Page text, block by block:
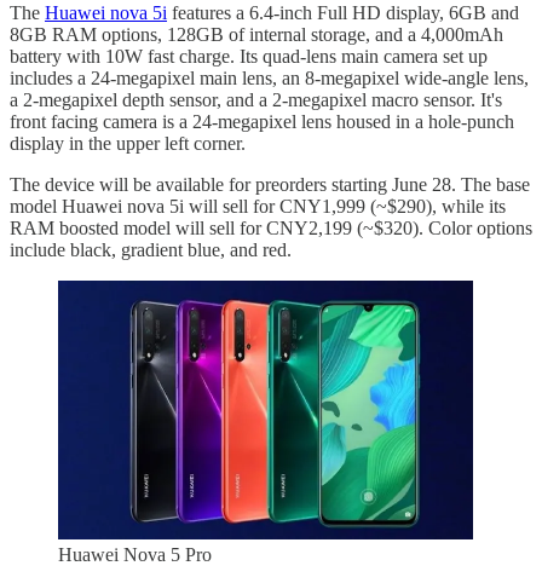
The Huawei nova 5i features a 6.4-inch Full HD display, 6GB and
8GB RAM options, 128GB of internal storage, and a 4,000mAh
battery with 10W fast charge. Its quad-lens main camera set up
includes a 24-megapixel main lens, an 8-megapixel wide-angle lens,
a 2-megapixel depth sensor, and a 2-megapixel macro sensor. It's
front facing camera is a 24-megapixel lens housed in a hole-punch
display in the upper left corner.
The device will be available for preorders starting June 28. The base
model Huawei nova 5i will sell for CNY1,999 (~$290), while its
RAM boosted model will sell for CNY2,199 (~$320). Color options
include black, gradient blue, and red.
Huawei Nova 5 Pro